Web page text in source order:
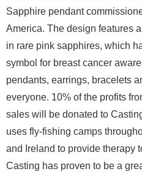
Sapphire pendant
America. The design features
in rare pink sapphires, which
symbol for breast cancer
pendants, earrings, bracelets
everyone. 10% of the profits
sales will be donated to
uses fly-fishing camps
and Ireland to provide therapy
Casting has proven to be a